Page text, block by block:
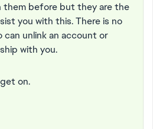
them before but they are the
you with this. There is no
can unlink an account or
with you.
on.